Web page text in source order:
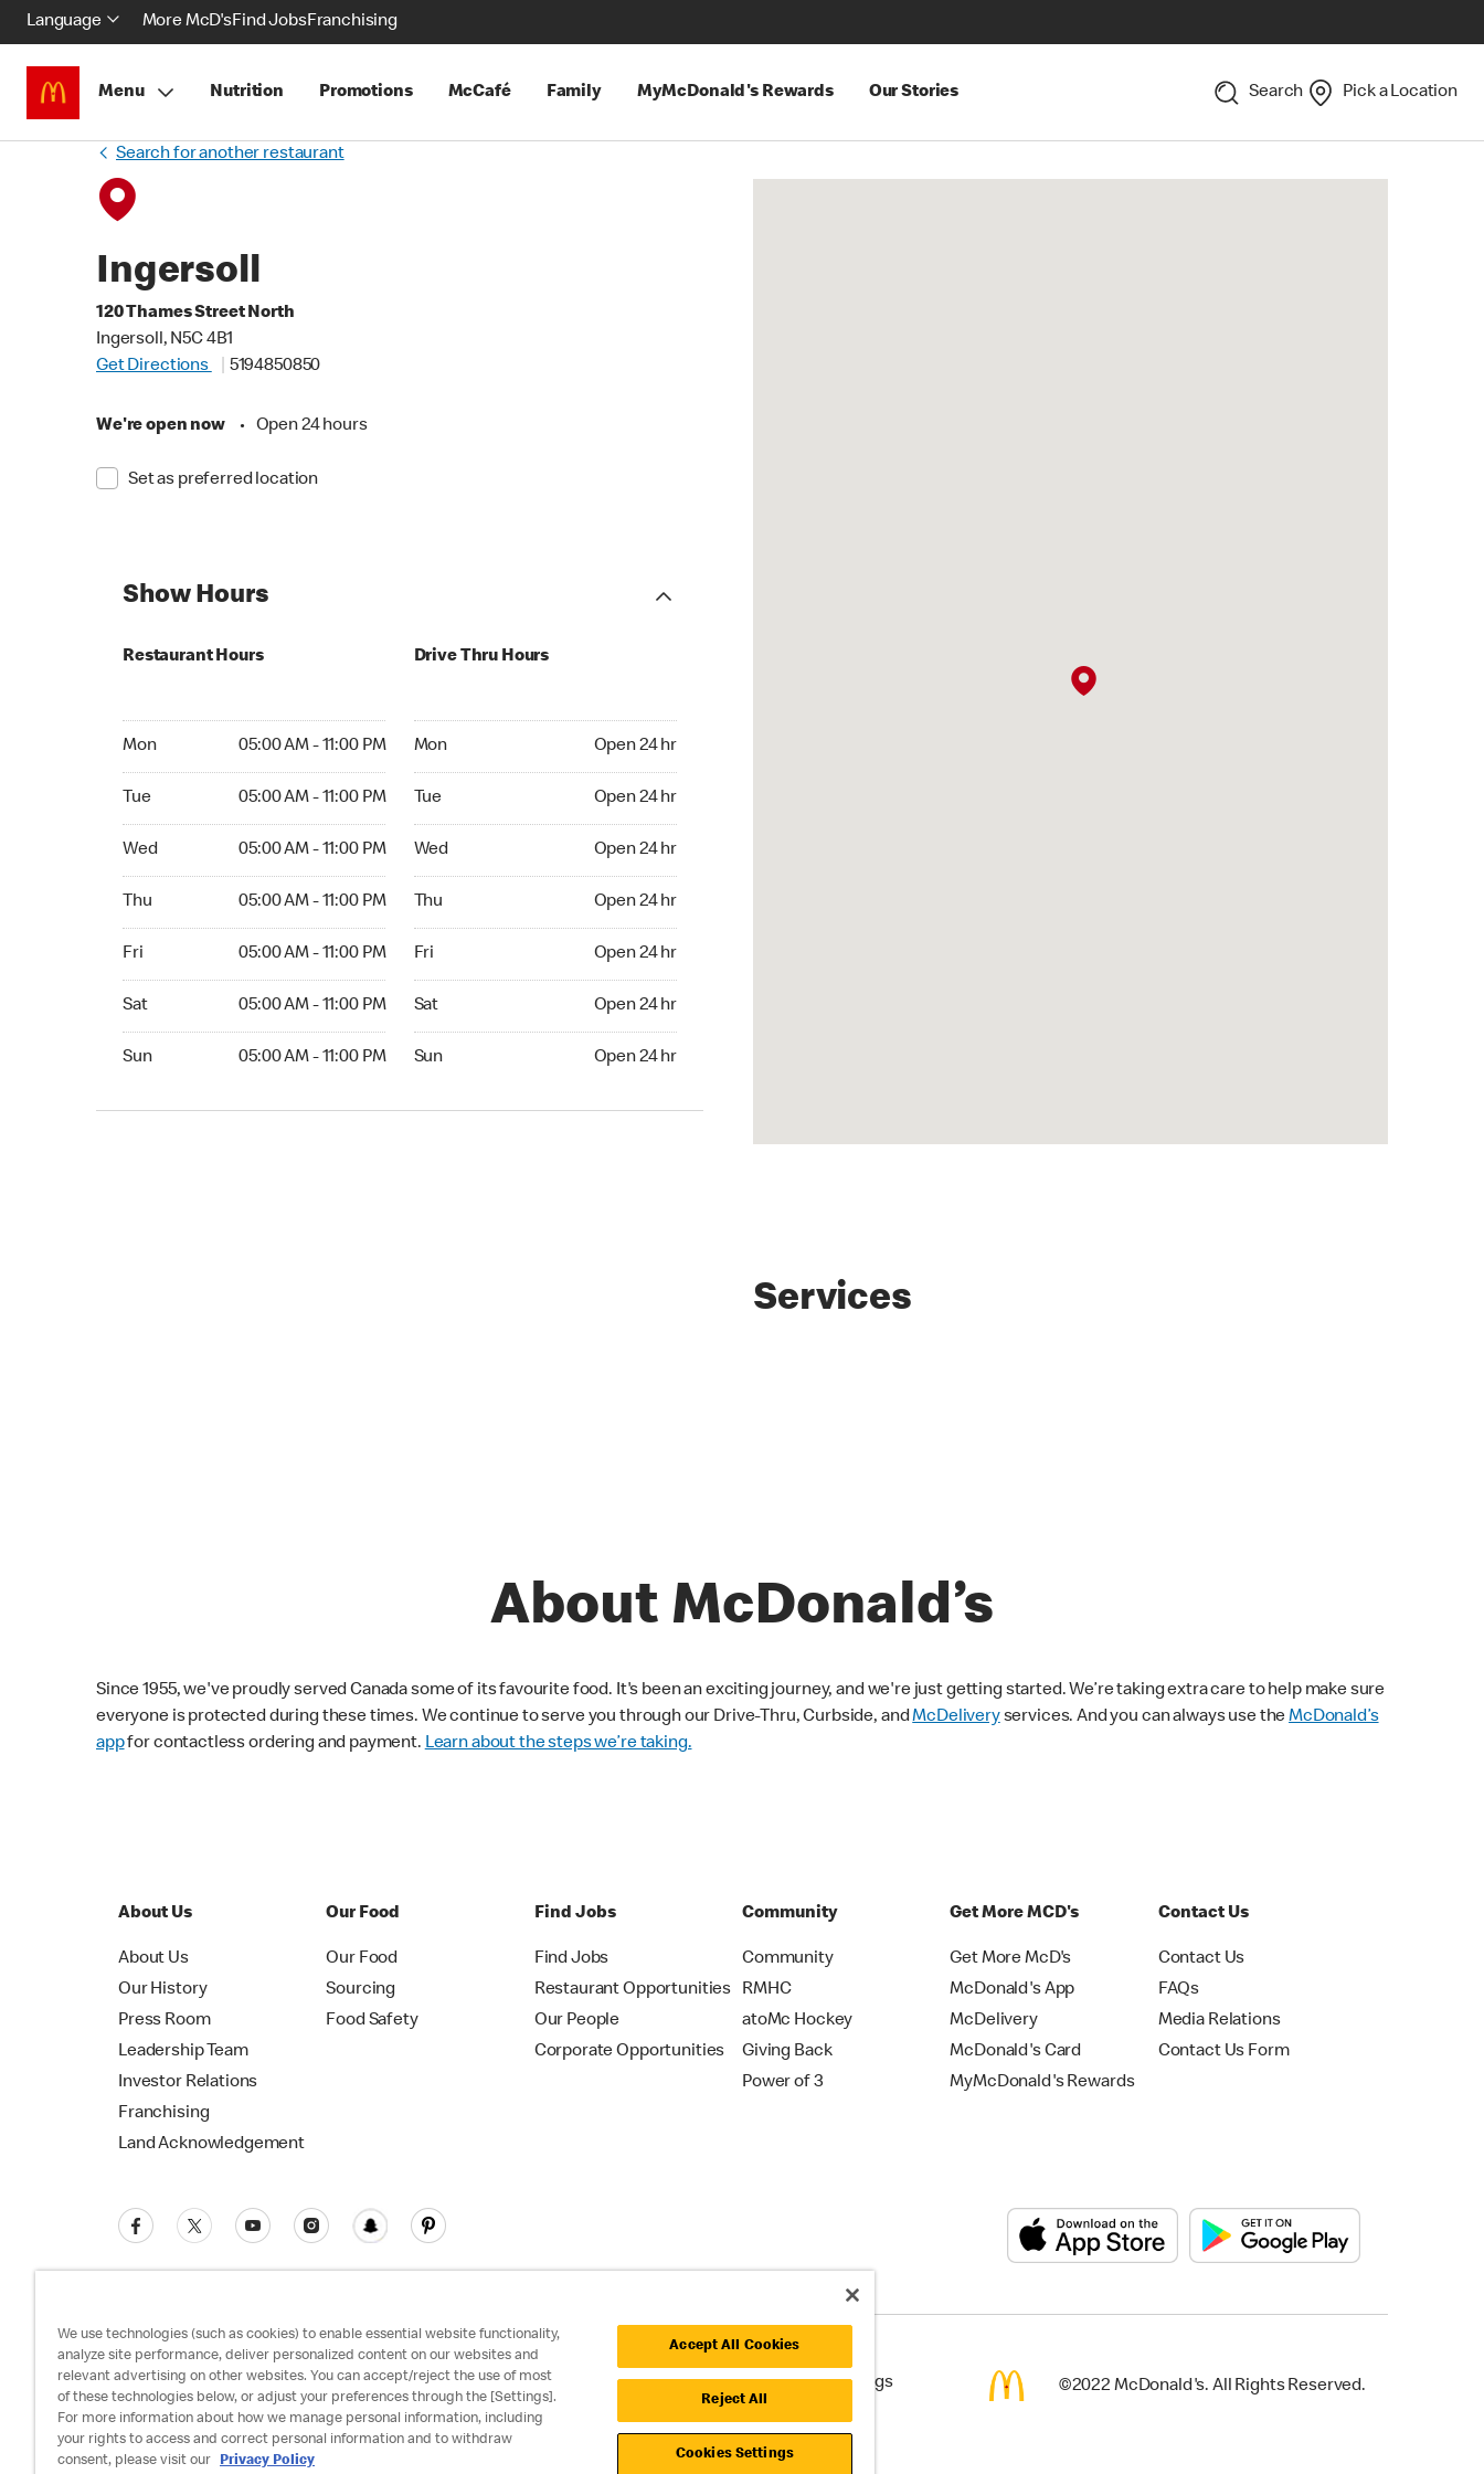
Language More McD'sFind JobsFranchising
Menu Nutrition Promotions McCafé Family MyMcDonald's Rewards Our Stories Search Pick a Location
Search for another restaurant
Ingersoll
120 Thames Street North
Ingersoll, N5C 4B1
Get Directions
5194850850
We're open now • Open 24 hours
Set as preferred location
Show Hours
Restaurant Hours
Mon 05:00 AM - 11:00 PM
Tue 05:00 AM - 11:00 PM
Wed 05:00 AM - 11:00 PM
Thu 05:00 AM - 11:00 PM
Fri 05:00 AM - 11:00 PM
Sat 05:00 AM - 11:00 PM
Sun 05:00 AM - 11:00 PM
Drive Thru Hours
Mon Open 24 hr
Tue Open 24 hr
Wed Open 24 hr
Thu Open 24 hr
Fri Open 24 hr
Sat Open 24 hr
Sun Open 24 hr
Services
About McDonald’s
Since 1955, we've proudly served Canada some of its favourite food. It's been an exciting journey, and we're just getting started. We’re taking extra care to help make sure
everyone is protected during these times. We continue to serve you through our Drive-Thru, Curbside, andMcDeliveryservices. And you can always use theMcDonald’s
appfor contactless ordering and payment. Learn about the steps we’re taking.
About Us
About Us
Our History
Press Room
Leadership Team
Investor Relations
Franchising
Land Acknowledgement
Our Food
Our Food
Sourcing
Food Safety
Find Jobs
Find Jobs
Restaurant Opportunities
Our People
Corporate Opportunities
Community
Community
RMHC
atoMc Hockey
Giving Back
Power of 3
Get More MCD's
Get More McD's
McDonald's App
McDelivery
McDonald's Card
MyMcDonald's Rewards
Contact Us
Contact Us
FAQs
Media Relations
Contact Us Form
Privacy Policy Terms and Conditions Accessibility Cookie Policy Cookie Settings ©2022 McDonald's. All Rights Reserved.
We use technologies (such as cookies) to enable essential website functionality,
analyze site performance, deliver personalized content on our websites and
relevant advertising on other websites. You can accept/reject the use of most
of these technologies below, or adjust your preferences through the [Settings].
For more information about how we manage personal information, including
your rights to access and correct personal information and to withdraw
consent, please visit our
Privacy Policy
Accept All Cookies
Reject All
Cookies Settings